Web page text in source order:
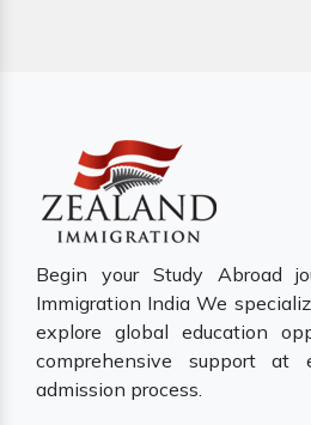
Begin your Study Abroad
Immigration India We
explore global education
comprehensive support
admission process.